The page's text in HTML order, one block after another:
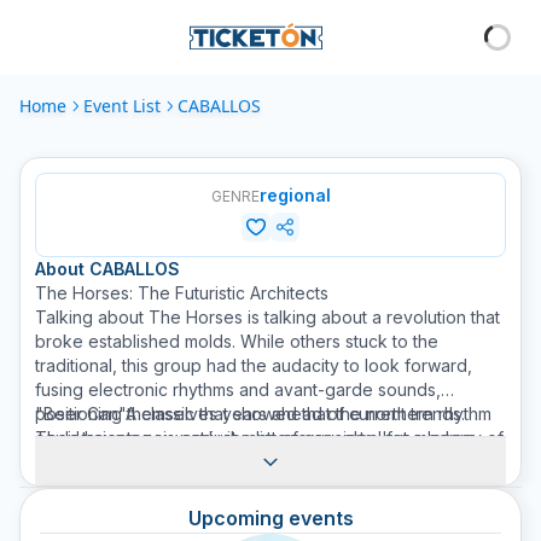
Home Event List CABALLOS
GENREregional
About CABALLOS
The Horses: The Futuristic Architects
Talking about The Horses is talking about a revolution that
broke established molds. While others stuck to the
traditional, this group had the audacity to look forward,
fusing electronic rhythms and avant-garde sounds,
positioning themselves years ahead of current trends.
Their trajectory is not just a list of concerts, but a legacy of
innovation. They were the first to understand that music
could evolve without losing its soul, creating a hybrid
sound that today, decades later, still sounds fresh and
relevant. The mark was left in history thanks to songs that
"Beer Can"A classic that showed that the northern rhythm
could have a new and vibrant energy, ideal for modern
"Five Tequila"A piece that captures mischief and
sentiment, but with that distinctive sound touch that only
they understood.
Upcoming events